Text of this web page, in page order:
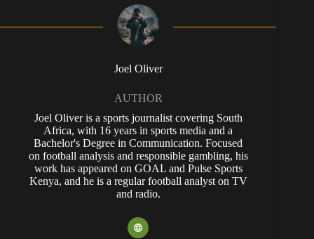
Joel Oliver
AUTHOR
Joel Oliver is a sports journalist covering South
Africa, with 16 years in sports media and a
Bachelor's Degree in Communication. Focused
on football analysis and responsible gambling, his
work has appeared on GOAL and Pulse Sports
Kenya, and he is a regular football analyst on TV
and radio.